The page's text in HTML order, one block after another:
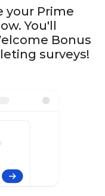
your Prime
You'll
Bonus
surveys!